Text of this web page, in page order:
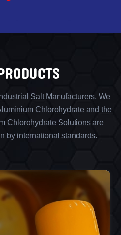
Salt Manufacturers, We
Chlorohydrate and the
Chlorohydrate Solutions are
by international standards.